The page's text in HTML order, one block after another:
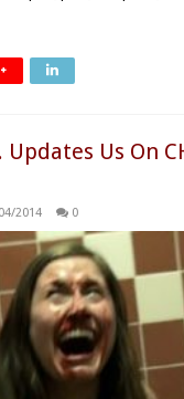
Us On
2014 0